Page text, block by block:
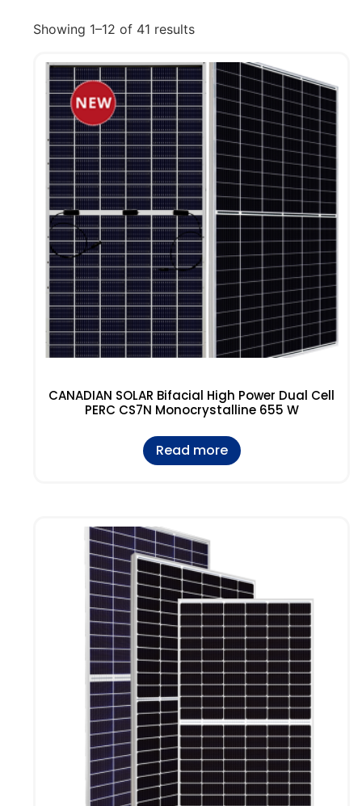
Showing 1–12 of 41 results
CANADIAN SOLAR Bifacial High Power Dual Cell
PERC CS7N Monocrystalline 655 W
Read more